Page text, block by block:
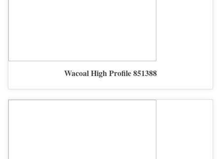
Wacoal High Profile 851388